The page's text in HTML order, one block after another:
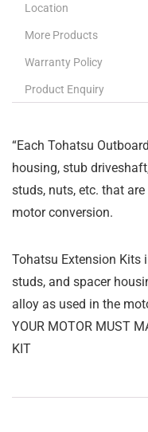
Location
More Products
Warranty Policy
Product Enquiry
“Each Tohatsu
housing, stub
studs, nuts, etc. that
motor conversion.
Tohatsu Extension Kits
studs, and spacer
alloy as used in the
YOUR MOTOR MUST
KIT